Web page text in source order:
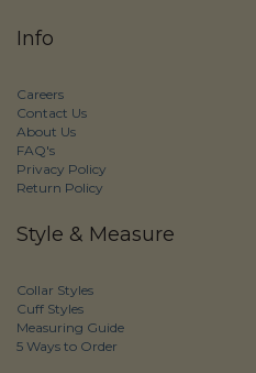
Info
Careers
Contact Us
About Us
FAQ's
Privacy Policy
Return Policy
Style & Measure
Collar Styles
Cuff Styles
Measuring Guide
5 Ways to Order